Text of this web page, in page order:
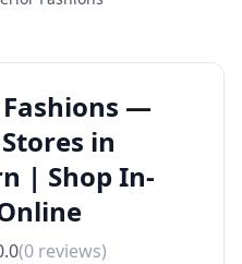
—
in
| Shop In-
(0 reviews)